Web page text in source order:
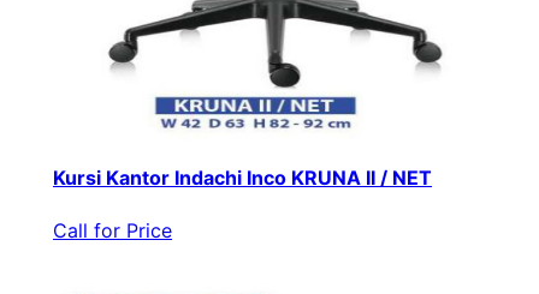
Kursi Kantor Indachi Inco KRUNA II / NET
Call for Price